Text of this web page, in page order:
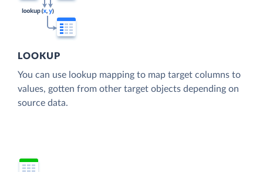
LOOKUP
You can use lookup mapping to map target columns to
values, gotten from other target objects depending on
source data.